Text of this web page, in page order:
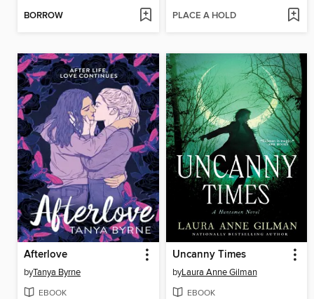
BORROW PLACE A HOLD
Afterlove
byTanya Byrne
EBOOK
Uncanny Times
byLaura Anne Gilman
EBOOK